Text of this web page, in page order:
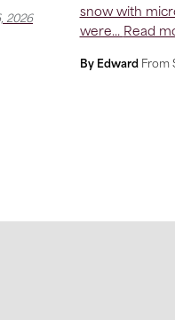
2026
snow with
were... Read
By Edward From